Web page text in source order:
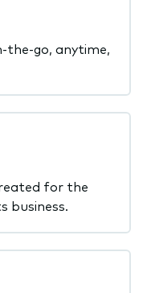
the-go, anytime,
for the
business.